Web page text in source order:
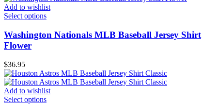
Add to wishlist
Select options
Washington Nationals MLB Baseball Jersey Shirt
Flower
$36.95
Add to wishlist
Select options